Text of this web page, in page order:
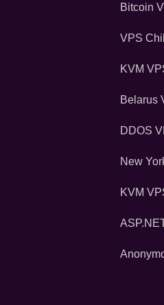
Bitcoin
VPS
KVM
Belarus
DDOS
New
KVM